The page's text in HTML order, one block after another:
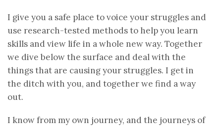
I give you a safe place to voice your struggles and
use research-tested methods to help you learn
skills and view life in a whole new way. Together
we dive below the surface and deal with the
things that are causing your struggles. I get in
the ditch with you, and together we find a way
out.
I know from my own journey, and the journeys of